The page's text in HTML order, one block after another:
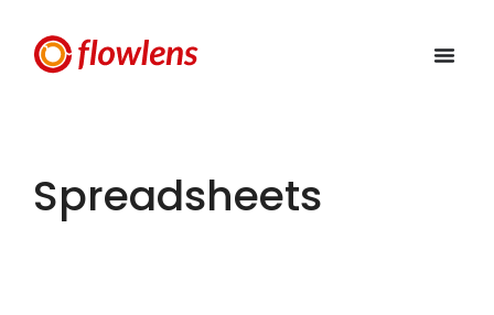
Spreadsheets